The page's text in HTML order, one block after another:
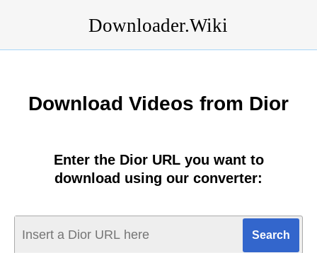
Downloader.Wiki
Download Videos from Dior
Enter the Dior URL you want to
download using our converter: